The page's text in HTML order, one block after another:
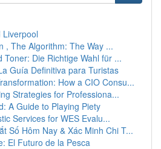
Liverpool
, The Algorithm: The Way ...
Toner: Die Richtige Wahl für ...
Guía Definitiva para Turistas
How a CIO Consu...
Strategies for Professiona...
A Guide to Playing Piety
Services for WES Evalu...
Số Hôm Nay & Xác Minh Chi T...
El Futuro de la Pesca